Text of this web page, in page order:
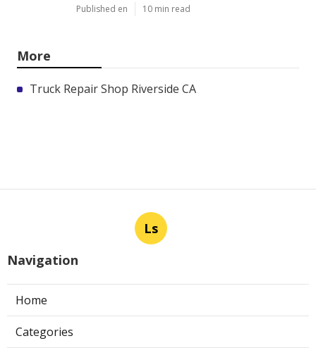
Published en 10 min read
More
Truck Repair Shop Riverside CA
Ls
Navigation
Home
Categories